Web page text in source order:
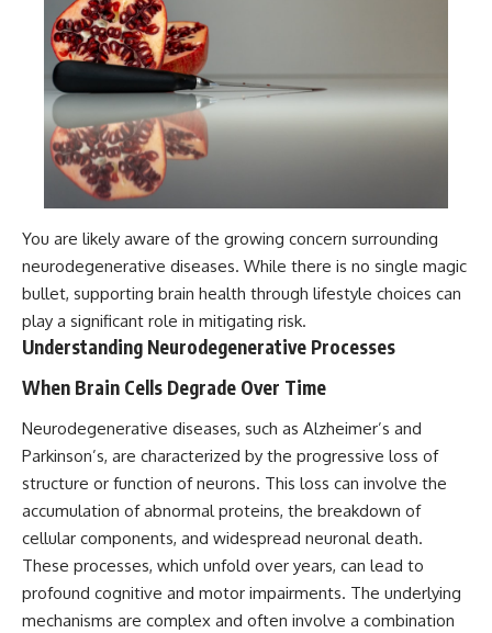
You are likely aware of the growing concern surrounding
neurodegenerative diseases. While there is no single magic
bullet, supporting brain health through lifestyle choices can
play a significant role in mitigating risk.
Understanding Neurodegenerative Processes
When Brain Cells Degrade Over Time
Neurodegenerative diseases, such as Alzheimer’s and
Parkinson’s, are characterized by the progressive loss of
structure or function of neurons. This loss can involve the
accumulation of abnormal proteins, the breakdown of
cellular components, and widespread neuronal death.
These processes, which unfold over years, can lead to
profound cognitive and motor impairments. The underlying
mechanisms are complex and often involve a combination